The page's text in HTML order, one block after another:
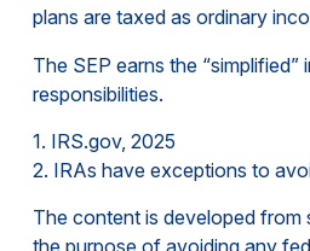
plans are taxed as ordinary
The SEP earns the
responsibilities.
1. IRS.gov, 2025
2. IRAs have exceptions to
The content is developed from
the purpose of avoiding any